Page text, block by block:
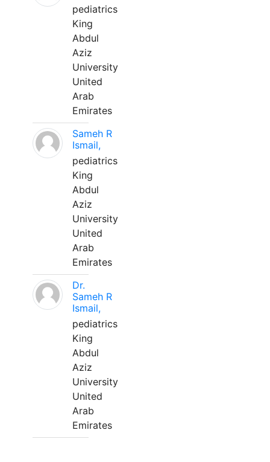
pediatrics
King
Abdul
Aziz
University
United
Arab
Emirates
Sameh R
Ismail,
pediatrics
King
Abdul
Aziz
University
United
Arab
Emirates
Dr.
Sameh R
Ismail,
pediatrics
King
Abdul
Aziz
University
United
Arab
Emirates